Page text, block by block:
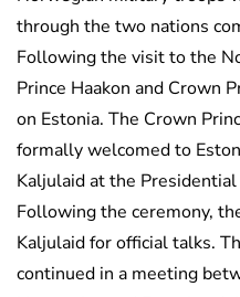
through the two nations
Following the visit to the
Prince Haakon and Crown
on Estonia. The Crown
formally welcomed to
Kaljulaid at the
Following the ceremony,
Kaljulaid for official talks.
continued in a meeting